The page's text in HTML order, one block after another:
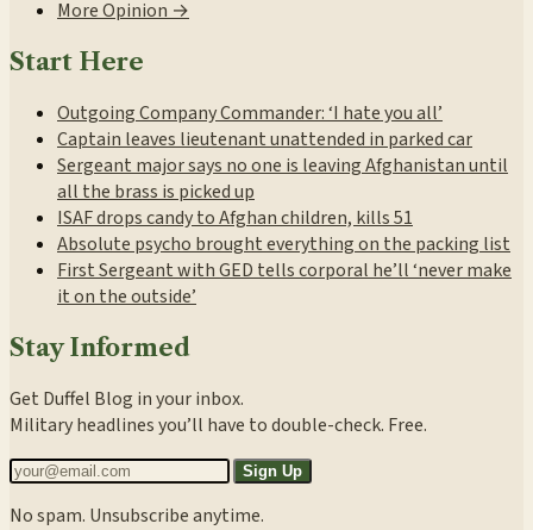
More Opinion →
Start Here
Outgoing Company Commander: ‘I hate you all’
Captain leaves lieutenant unattended in parked car
Sergeant major says no one is leaving Afghanistan until
all the brass is picked up
ISAF drops candy to Afghan children, kills 51
Absolute psycho brought everything on the packing list
First Sergeant with GED tells corporal he’ll ‘never make
it on the outside’
Stay Informed
Get Duffel Blog in your inbox.
Military headlines you’ll have to double-check. Free.
Sign Up
No spam. Unsubscribe anytime.